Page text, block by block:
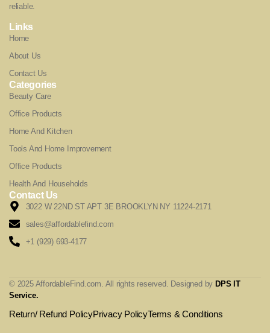
reliable.
Links
Home
About Us
Contact Us
Categories
Beauty Care
Office Products
Home And Kitchen
Tools And Home Improvement
Office Products
Health And Households
Contact Us
3022 W 22ND ST APT 3E BROOKLYN NY 11224-2171
sales@affordablefind.com
+1 (929) 693-4177
© 2025 AffordableFind.com. All rights reserved. Designed by DPS IT
Service.
Return/ Refund PolicyPrivacy PolicyTerms & Conditions